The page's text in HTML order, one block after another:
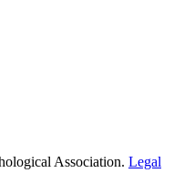
Association. Legal